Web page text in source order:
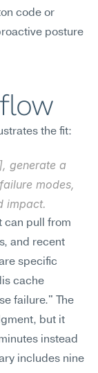
code or
posture
the fit:
generate a
modes,
impact.
can pull from
and recent
specific
cache
failure." The
but it
instead
includes nine